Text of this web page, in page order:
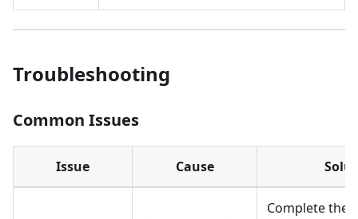
Troubleshooting
Common Issues
Issue Cause
Complete the